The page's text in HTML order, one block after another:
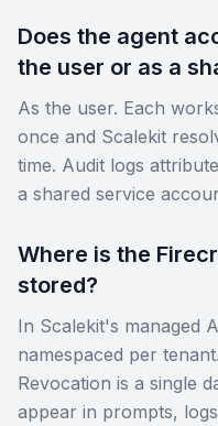
Does the agent
the user or as a
As the user. Each
once and Scalekit
time. Audit logs
a shared service
Where is the
stored?
In Scalekit's managed
namespaced per
Revocation is a single
appear in prompts,